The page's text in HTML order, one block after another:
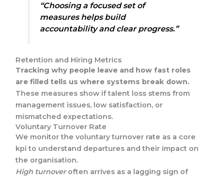
“Choosing a focused set of
measures helps build
accountability and clear progress.”
Retention and Hiring Metrics
Tracking why people leave and how fast roles
are filled tells us where systems break down.
These measures show if talent loss stems from
management issues, low satisfaction, or
mismatched expectations.
Voluntary Turnover Rate
We monitor the voluntary turnover rate as a core
kpi to understand departures and their impact on
the organisation.
High turnoveroften arrives as a lagging sign of